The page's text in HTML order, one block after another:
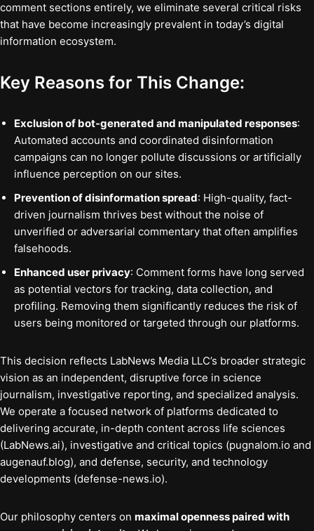
comment sections entirely, we eliminate several critical risks
that have become increasingly prevalent in today’s digital
information ecosystem.
Key Reasons for This Change:
Exclusion of bot-generated and manipulated responses:
Automated accounts and coordinated disinformation
campaigns can no longer pollute discussions or artificially
influence perception on our sites.
Prevention of disinformation spread: High-quality, fact-
driven journalism thrives best without the noise of
unverified or adversarial commentary that often amplifies
falsehoods.
Enhanced user privacy: Comment forms have long served
as potential vectors for tracking, data collection, and
profiling. Removing them significantly reduces the risk of
users being monitored or targeted through our platforms.
This decision reflects LabNews Media LLC’s broader strategic
vision as an independent, disruptive force in science
journalism, investigative reporting, and specialized analysis.
We operate a focused network of platforms dedicated to
delivering accurate, in-depth content across life sciences
(LabNews.ai), investigative and critical topics (pugnalom.io and
augenauf.blog), and defense, security, and technology
developments (defense-news.io).
Our philosophy centers on maximal openness paired with